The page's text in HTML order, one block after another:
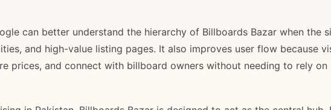
can better understand the hierarchy of Billboards Bazar when the
and high-value listing pages. It also improves user flow because
prices, and connect with billboard owners without needing to rely